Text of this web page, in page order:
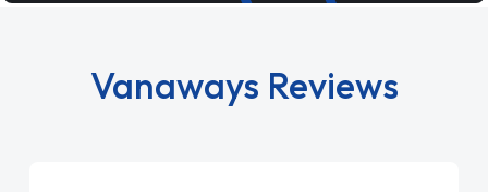
Vanaways Reviews